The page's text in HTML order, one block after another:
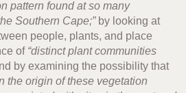
pattern found at so many
Southern Cape;”by looking at
people, plants, and place
of “distinct plant communities
by examining the possibility that
the origin of these vegetation